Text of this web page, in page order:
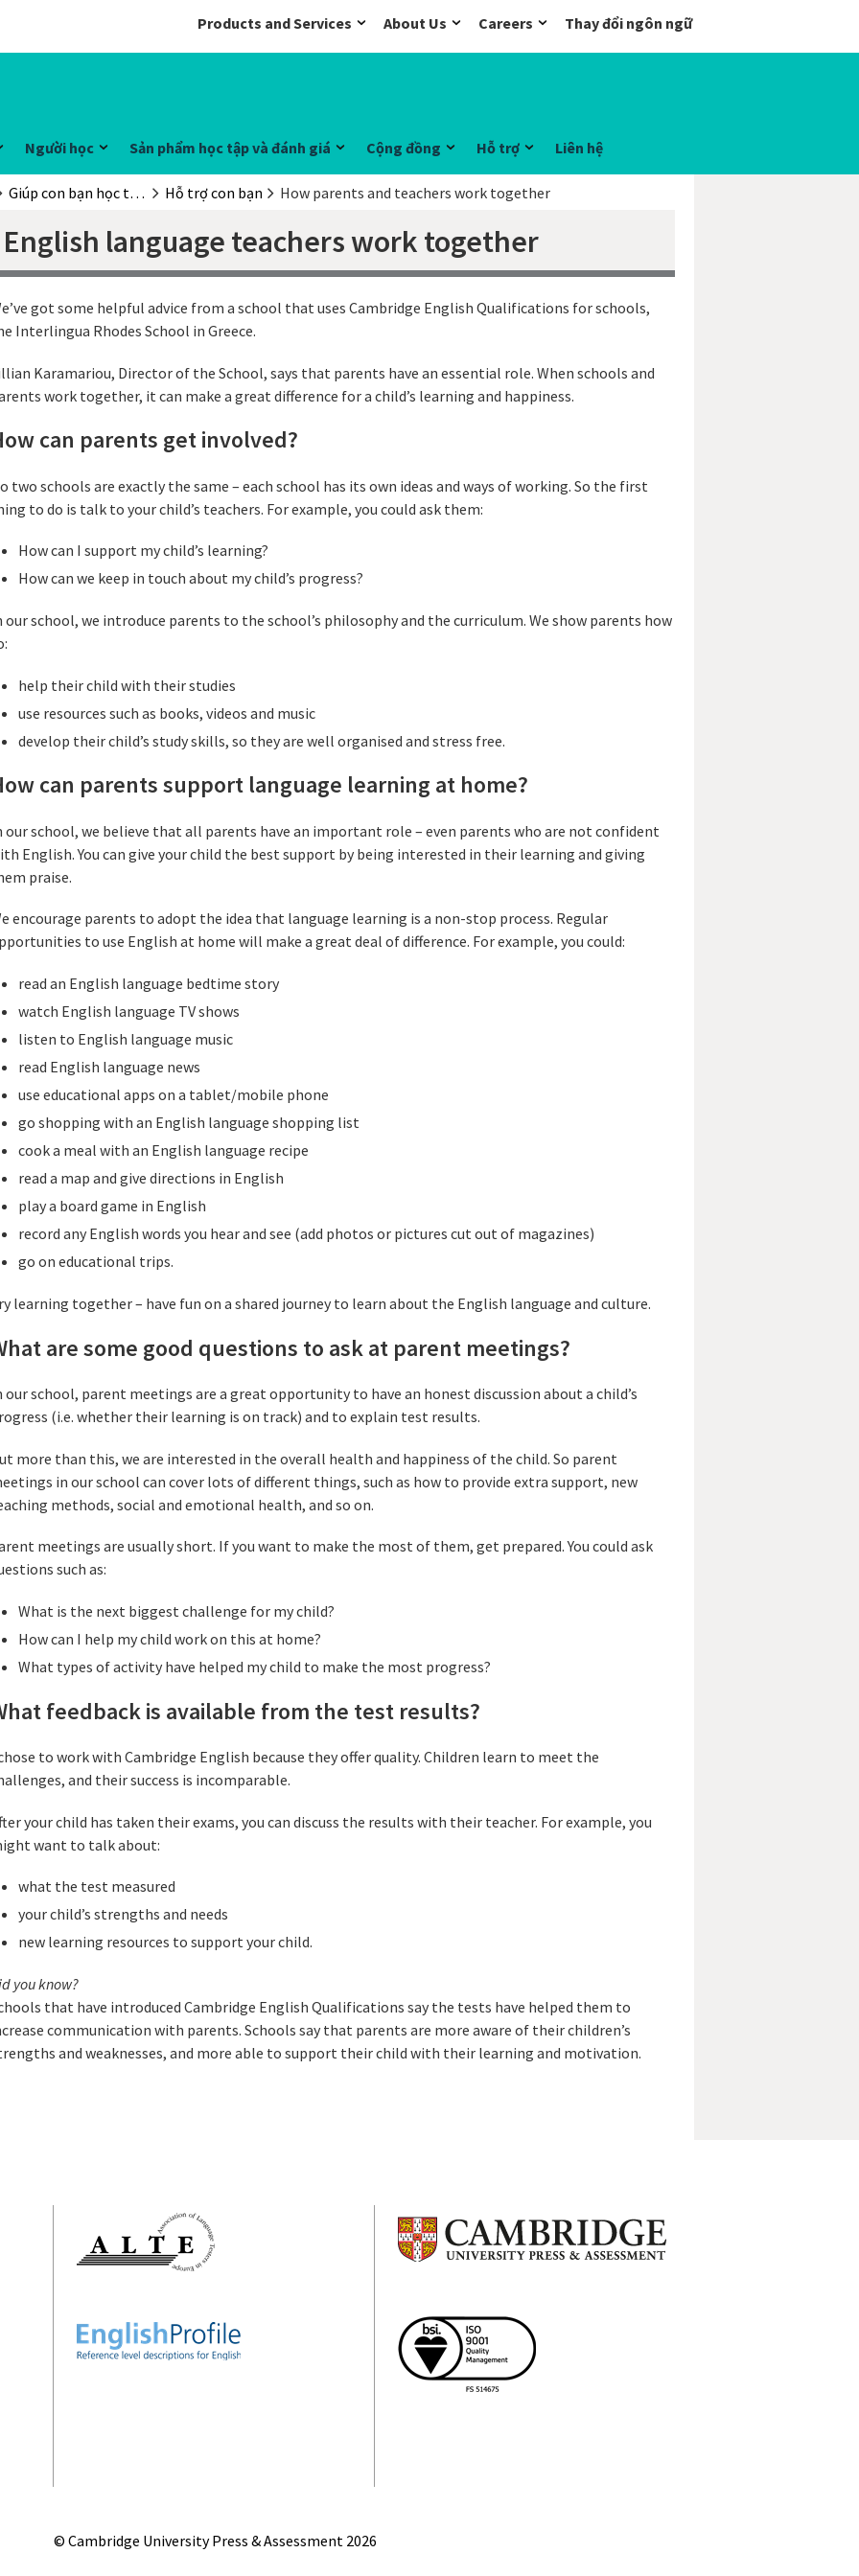
Products and Services About Us Careers Thay đổi ngôn ngữ
Người học Sản phẩm học tập và đánh giá Cộng đồng Hỗ trợ Liên hệ
Giúp con bạn học tiếng Anh Hỗ trợ con bạn How parents and teachers work together
language teachers work together
got some helpful advice from a school that uses Cambridge English Qualifications for schools,
Interlingua Rhodes School in Greece.
Karamariou, Director of the School, says that parents have an essential role. When schools and
work together, it can make a great difference for a child’s learning and happiness.
can parents get involved?
two schools are exactly the same – each school has its own ideas and ways of working. So the first
to do is talk to your child’s teachers. For example, you could ask them:
How can I support my child’s learning?
How can we keep in touch about my child’s progress?
our school, we introduce parents to the school’s philosophy and the curriculum. We show parents how
help their child with their studies
use resources such as books, videos and music
develop their child’s study skills, so they are well organised and stress free.
can parents support language learning at home?
our school, we believe that all parents have an important role – even parents who are not confident
English. You can give your child the best support by being interested in their learning and giving
praise.
encourage parents to adopt the idea that language learning is a non-stop process. Regular
to use English at home will make a great deal of difference. For example, you could:
read an English language bedtime story
watch English language TV shows
listen to English language music
read English language news
use educational apps on a tablet/mobile phone
go shopping with an English language shopping list
cook a meal with an English language recipe
read a map and give directions in English
play a board game in English
record any English words you hear and see (add photos or pictures cut out of magazines)
go on educational trips.
learning together – have fun on a shared journey to learn about the English language and culture.
are some good questions to ask at parent meetings?
our school, parent meetings are a great opportunity to have an honest discussion about a child’s
(i.e. whether their learning is on track) and to explain test results.
more than this, we are interested in the overall health and happiness of the child. So parent
in our school can cover lots of different things, such as how to provide extra support, new
methods, social and emotional health, and so on.
meetings are usually short. If you want to make the most of them, get prepared. You could ask
such as:
What is the next biggest challenge for my child?
How can I help my child work on this at home?
What types of activity have helped my child to make the most progress?
feedback is available from the test results?
to work with Cambridge English because they offer quality. Children learn to meet the
and their success is incomparable.
your child has taken their exams, you can discuss the results with their teacher. For example, you
want to talk about:
what the test measured
your child’s strengths and needs
new learning resources to support your child.
you know?
that have introduced Cambridge English Qualifications say the tests have helped them to
communication with parents. Schools say that parents are more aware of their children’s
and weaknesses, and more able to support their child with their learning and motivation.
© Cambridge University Press & Assessment 2026